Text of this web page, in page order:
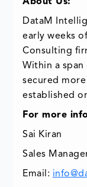
DataM
early weeks
Consulting
Within a span
secured
established
For more
Sai Kiran
Sales
Email: